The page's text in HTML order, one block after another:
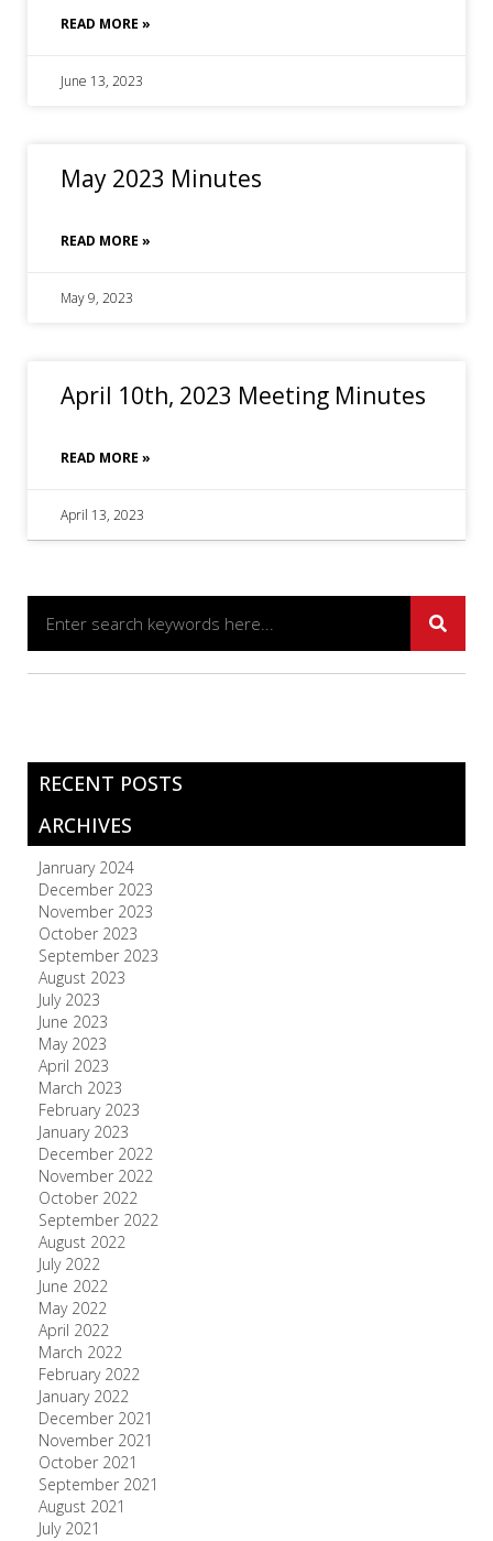
READ MORE »
June 13, 2023
May 2023 Minutes
READ MORE »
May 9, 2023
April 10th, 2023 Meeting Minutes
READ MORE »
April 13, 2023
RECENT POSTS
ARCHIVES
Janruary 2024
December 2023
November 2023
October 2023
September 2023
August 2023
July 2023
June 2023
May 2023
April 2023
March 2023
February 2023
January 2023
December 2022
November 2022
October 2022
September 2022
August 2022
July 2022
June 2022
May 2022
April 2022
March 2022
February 2022
January 2022
December 2021
November 2021
October 2021
September 2021
August 2021
July 2021